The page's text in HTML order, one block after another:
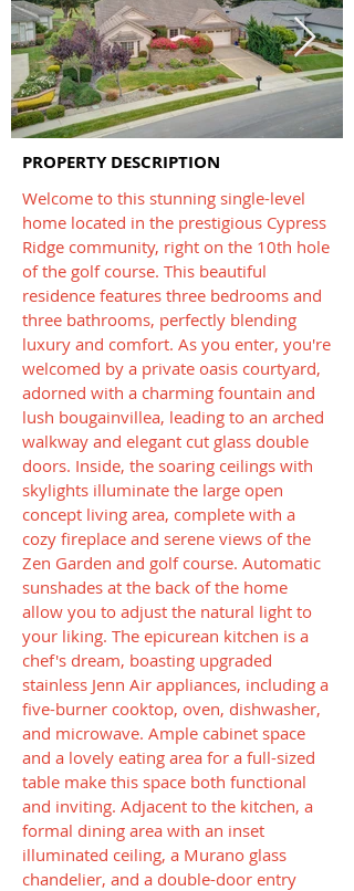
PROPERTY DESCRIPTION
Welcome to this stunning single-level
home located in the prestigious Cypress
Ridge community, right on the 10th hole
of the golf course. This beautiful
residence features three bedrooms and
three bathrooms, perfectly blending
luxury and comfort. As you enter, you're
welcomed by a private oasis courtyard,
adorned with a charming fountain and
lush bougainvillea, leading to an arched
walkway and elegant cut glass double
doors. Inside, the soaring ceilings with
skylights illuminate the large open
concept living area, complete with a
cozy fireplace and serene views of the
Zen Garden and golf course. Automatic
sunshades at the back of the home
allow you to adjust the natural light to
your liking. The epicurean kitchen is a
chef's dream, boasting upgraded
stainless Jenn Air appliances, including a
five-burner cooktop, oven, dishwasher,
and microwave. Ample cabinet space
and a lovely eating area for a full-sized
table make this space both functional
and inviting. Adjacent to the kitchen, a
formal dining area with an inset
illuminated ceiling, a Murano glass
chandelier, and a double-door entry